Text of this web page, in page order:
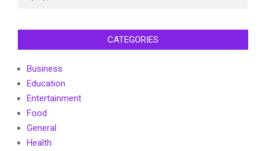
CATEGORIES
Business
Education
Entertainment
Food
General
Health